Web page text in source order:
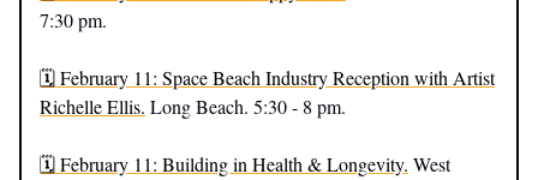
7:30 pm.
🗓️ February 11: Space Beach Industry Reception with Artist
Richelle Ellis. Long Beach. 5:30 - 8 pm.
🗓️ February 11: Building in Health & Longevity. West